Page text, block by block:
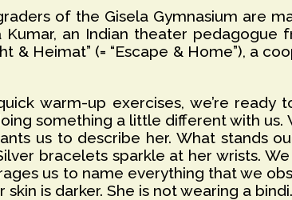
of the Gisela Gymnasium are
Kumar, an Indian theater
& Heimat” (= “Escape & Home”), a
warm-up exercises, we’re ready
something a little different with
us to describe her. What stands
bracelets sparkle at her wrists.
us to name everything that we
skin is darker. She is not wearing a